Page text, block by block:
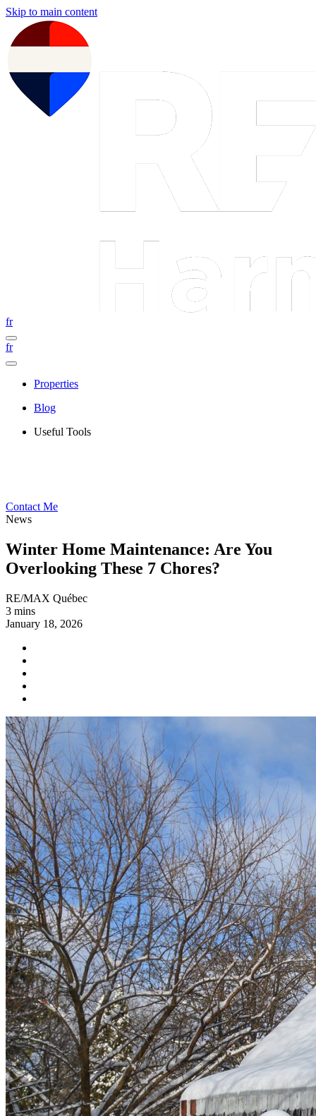
Skip to main content
fr
fr
Properties
Blog
Useful Tools
Contact Me
News
Winter Home Maintenance: Are You
Overlooking These 7 Chores?
RE/MAX Québec
3 mins
January 18, 2026